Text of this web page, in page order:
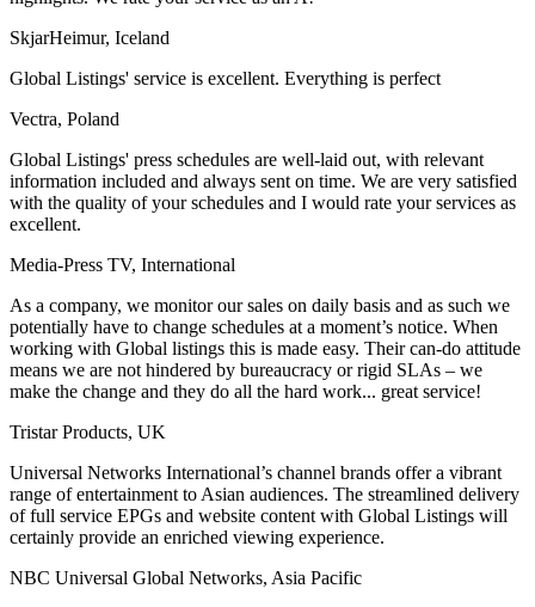
SkjarHeimur, Iceland
Global Listings' service is excellent. Everything is perfect
Vectra, Poland
Global Listings' press schedules are well-laid out, with relevant
information included and always sent on time. We are very satisfied
with the quality of your schedules and I would rate your services as
excellent.
Media-Press TV, International
As a company, we monitor our sales on daily basis and as such we
potentially have to change schedules at a moment’s notice. When
working with Global listings this is made easy. Their can-do attitude
means we are not hindered by bureaucracy or rigid SLAs – we
make the change and they do all the hard work... great service!
Tristar Products, UK
Universal Networks International’s channel brands offer a vibrant
range of entertainment to Asian audiences. The streamlined delivery
of full service EPGs and website content with Global Listings will
certainly provide an enriched viewing experience.
NBC Universal Global Networks, Asia Pacific